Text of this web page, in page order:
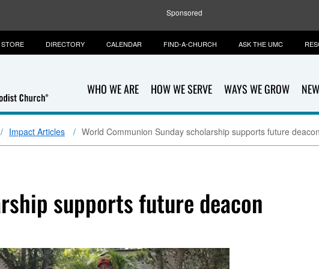
Sponsored
WHO WE ARE HOW WE SERVE WAYS WE GROW
DIRECTORY CALENDAR FIND-A-CHURCH ASK THE UMC
Impact Articles World Communion Sunday scholarship supports future
supports future deacon